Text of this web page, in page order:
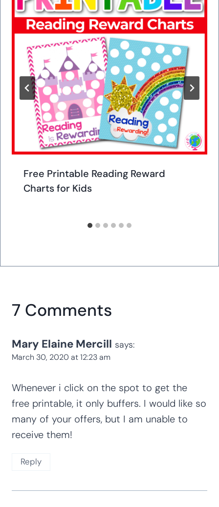
Free Printable Reading Reward
Charts for Kids
7 Comments
Mary Elaine Mercill says:
March 30, 2020 at 12:23 am
Whenever i click on the spot to get the
free printable, it only buffers. I would like so
many of your offers, but I am unable to
receive them!
Reply